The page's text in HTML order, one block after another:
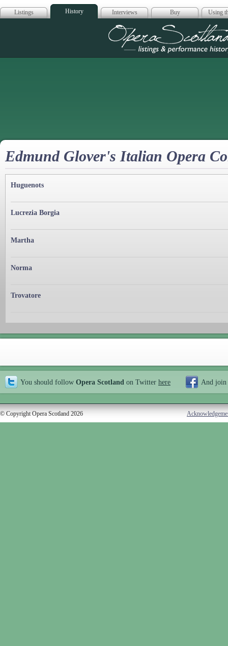
Listings History Interviews Buy Using
Opera
Edmund Glover's Italian Opera
Huguenots
Lucrezia Borgia
Martha
Norma
Trovatore
You should follow Opera Scotland on Twitter here And join
© Copyright Opera Scotland 2026